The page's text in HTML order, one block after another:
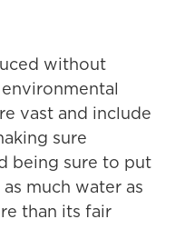
without
vast and include
sure
being sure to put
much water as
than its fair